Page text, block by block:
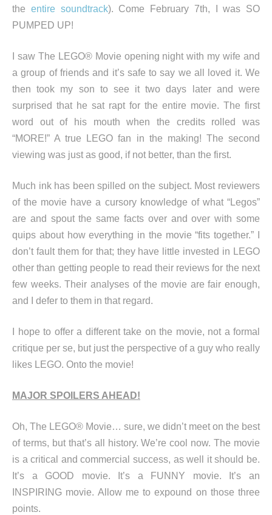
the entire soundtrack). Come February 7th, I was SO
PUMPED UP!
I saw The LEGO® Movie opening night with my wife and
a group of friends and it’s safe to say we all loved it. We
then took my son to see it two days later and were
surprised that he sat rapt for the entire movie. The first
word out of his mouth when the credits rolled was
“MORE!” A true LEGO fan in the making! The second
viewing was just as good, if not better, than the first.
Much ink has been spilled on the subject. Most reviewers
of the movie have a cursory knowledge of what “Legos”
are and spout the same facts over and over with some
quips about how everything in the movie “fits together.” I
don’t fault them for that; they have little invested in LEGO
other than getting people to read their reviews for the next
few weeks. Their analyses of the movie are fair enough,
and I defer to them in that regard.
I hope to offer a different take on the movie, not a formal
critique per se, but just the perspective of a guy who really
likes LEGO. Onto the movie!
MAJOR SPOILERS AHEAD!
Oh, The LEGO® Movie… sure, we didn’t meet on the best
of terms, but that’s all history. We’re cool now. The movie
is a critical and commercial success, as well it should be.
It’s a GOOD movie. It’s a FUNNY movie. It’s an
INSPIRING movie. Allow me to expound on those three
points.